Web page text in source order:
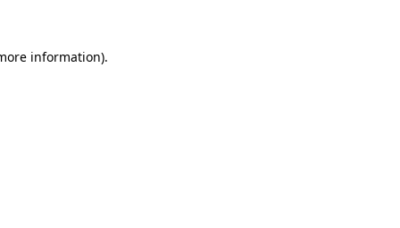
information).